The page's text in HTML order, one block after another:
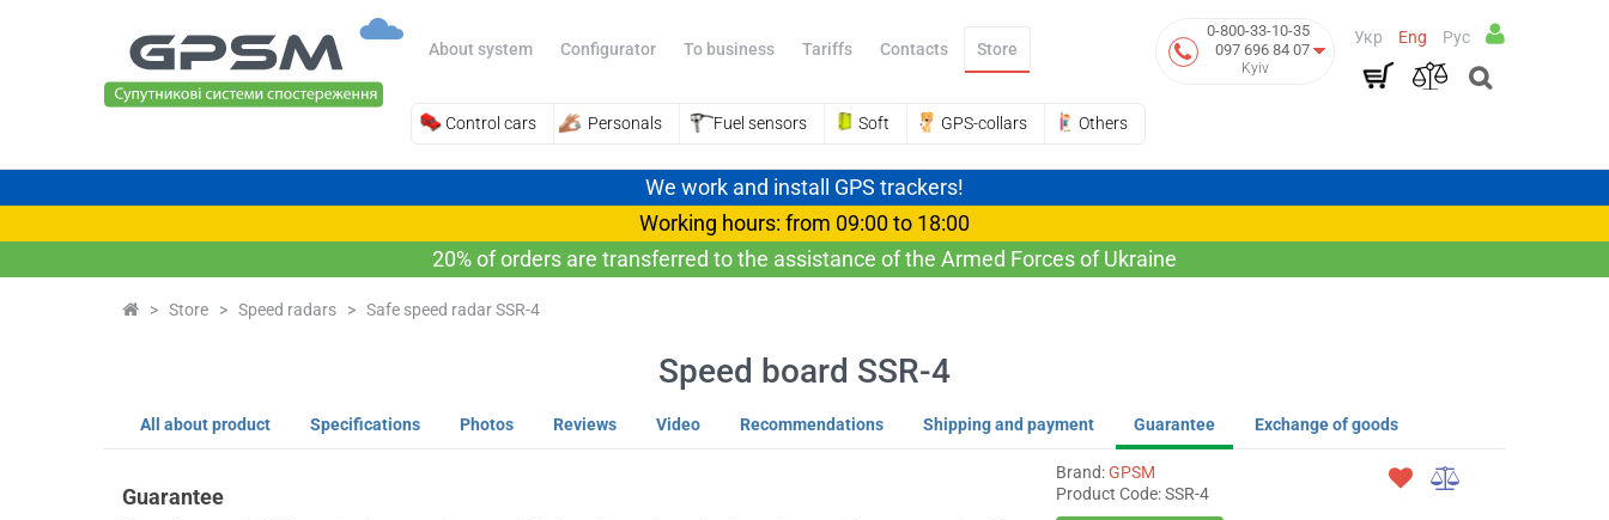
0-800-33-10-35
097 696 84 07
Kyiv
Укр Eng Рус
About system Configurator To business Tariffs Contacts Store
Control cars Personals Fuel sensors Soft GPS-collars Others
We work and install GPS trackers!
Working hours: from 09:00 to 18:00
20% of orders are transferred to the assistance of the Armed Forces of Ukraine
> Store > Speed radars > Safe speed radar SSR-4
Speed ​​board SSR-4
All about product Specifications Photos Reviews Video Recommendations Shipping and payment Guarantee Exchange of goods
Guarantee
Brand:GPSM
Product Code: SSR-4